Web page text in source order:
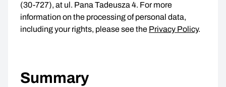
(30-727), at ul. Pana Tadeusza 4. For more
information on the processing of personal data,
including your rights, please see the Privacy Policy.
Summary